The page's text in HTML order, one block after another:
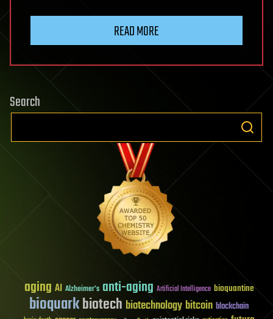
READ MORE
Search
aging AI Alzheimer's anti-aging Artificial Intelligence bioquantine
bioquarkbiotech biotechnology bitcoin blockchain